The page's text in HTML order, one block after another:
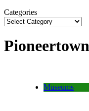
Categories
Pioneertown
Museums